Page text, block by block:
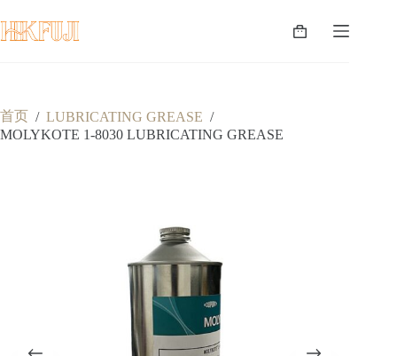
至
内
购
首页 / LUBRICATING GREASE /
MOLYKOTE 1-8030 LUBRICATING GREASE